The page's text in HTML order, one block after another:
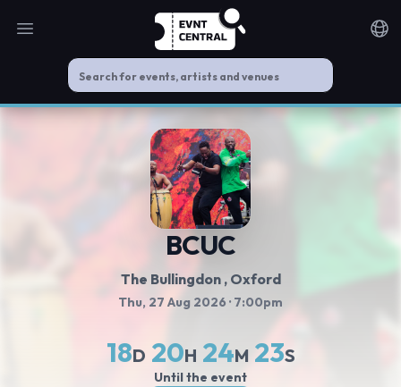
Open main menu
BCUC
The Bullingdon , Oxford
Thu, 27 Aug 2026 · 7:00pm
18D 20H 24M 23S
Until the event